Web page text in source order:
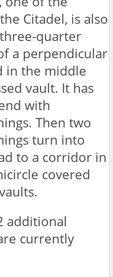
Citadel, is also
quarter
a perpendicular
in the middle
vault. It has
with
Then two
turn into
to a corridor in
covered
additional
currently